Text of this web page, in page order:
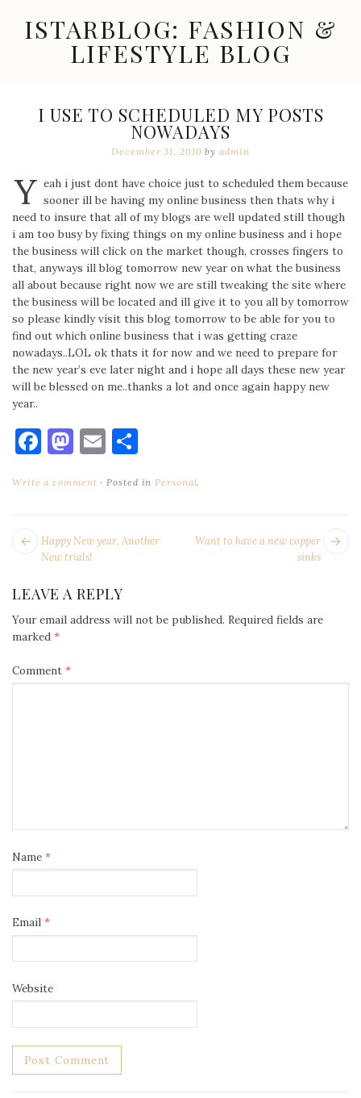
contentISTARBLOG: FASHION &
LIFESTYLE BLOG
Trends,
Great
Finds
I USE TO SCHEDULED MY POSTS
NOWADAYS
December 31, 2010 byadmin
Y eah i just dont have choice just to scheduled them because
sooner ill be having my online business then thats why i
need to insure that all of my blogs are well updated still though
i am too busy by fixing things on my online business and i hope
the business will click on the market though, crosses fingers to
that, anyways ill blog tomorrow new year on what the business
all about because right now we are still tweaking the site where
the business will be located and ill give it to you all by tomorrow
so please kindly visit this blog tomorrow to be able for you to
find out which online business that i was getting craze
nowadays..LOL ok thats it for now and we need to prepare for
the new year’s eve later night and i hope all days these new year
will be blessed on me..thanks a lot and once again happy new
year..
Facebook
Mastodon
Email
Write a comment Posted in Personal.
POST
NAVIGATION
Want to have a new copper
sinks
Next
Happy New year, Another
New trials!
LEAVE A REPLY
Your email address will not be published. Required fields are
marked *
Comment *
Name *
Email *
Website